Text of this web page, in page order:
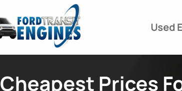
Used
Cheapest Prices